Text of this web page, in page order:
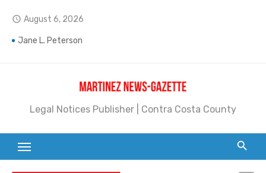
content
access_time August 6, 2026
Jane L. Peterson
Pete Emmons and Small Town With a Big Heart
Geraldine (Geri) Keary
Legal Notices Publisher | Contra Costa County